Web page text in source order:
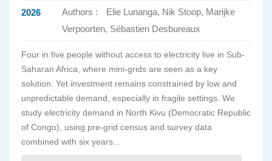
2026 Authors :
Elie Lunanga, Nik Stoop, Marijke
Verpoorten, Sébastien Desbureaux
Four in five people without access to electricity live in Sub-
Saharan Africa, where mini-grids are seen as a key
solution. Yet investment remains constrained by low and
unpredictable demand, especially in fragile settings. We
study electricity demand in North Kivu (Democratic Republic
of Congo), using pre-grid census and survey data
combined with six years...